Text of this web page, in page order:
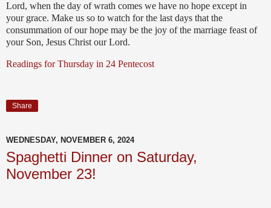
Lord, when the day of wrath comes we have no hope except in
your grace. Make us so to watch for the last days that the
consummation of our hope may be the joy of the marriage feast of
your Son, Jesus Christ our Lord.
Readings for Thursday in 24 Pentecost
Share
WEDNESDAY, NOVEMBER 6, 2024
Spaghetti Dinner on Saturday,
November 23!